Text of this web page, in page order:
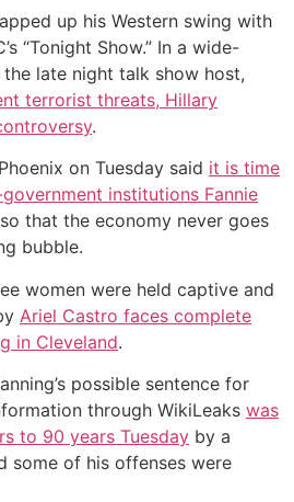
up his Western swing with
“Tonight Show.” In a wide-
late night talk show host,
terrorist threats, Hillary
.
on Tuesday said it is time
institutions Fannie
so that the economy never goes
bubble.
women were held captive and
Ariel Castro faces complete
in Cleveland.
possible sentence for
through WikiLeaks was
to 90 years Tuesday by a
some of his offenses were